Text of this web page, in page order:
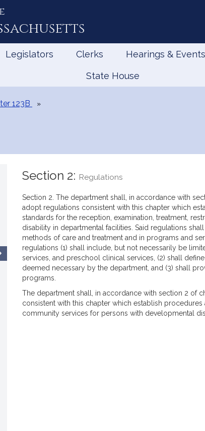
Legislators Clerks Hearings & Events
State House
123B
Section 2: Regulations
Section 2. The department shall, in accordance with
adopt regulations consistent with this chapter which
standards for the reception, examination, treatment,
disability in departmental facilities. Said regulations
methods of care and treatment and in programs and
regulations (1) shall include, but not necessarily be
services, and preschool clinical services, (2) shall
deemed necessary by the department, and (3) shall
programs.
The department shall, in accordance with section 2 of
consistent with this chapter which establish
community services for persons with developmental